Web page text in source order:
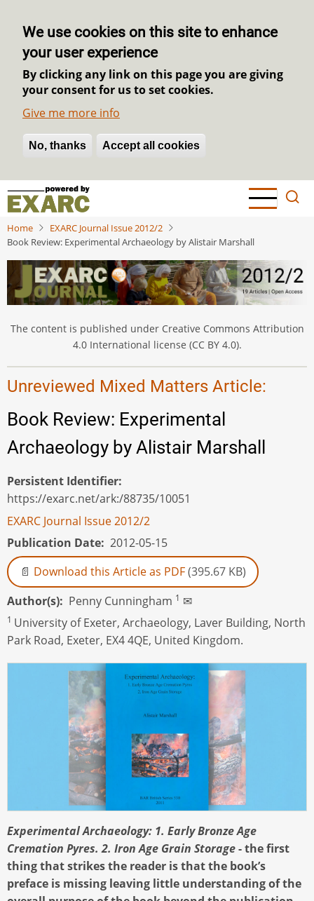
We use cookies on this site to enhance
your user experience
By clicking any link on this page you are giving
your consent for us to set cookies.
Give me more info
No, thanks Accept all cookies
Withdraw consent
Skip
main
content
Home
EXARC Journal Issue 2012/2
Book Review: Experimental Archaeology by Alistair Marshall
The content is published under Creative Commons Attribution
4.0 International license (CC BY 4.0).
Unreviewed Mixed Matters Article:
Book Review: Experimental
Archaeology by Alistair Marshall
Persistent Identifier
https://exarc.net/ark:/88735/10051
EXARC Journal Issue 2012/2
Publication Date 2012-05-15
Download this Article as PDF(395.67 KB)
Author(s)
Penny Cunningham 1 ✉
1 University of Exeter, Archaeology, Laver Building, North
Park Road, Exeter, EX4 4QE, United Kingdom.
Experimental Archaeology: 1. Early Bronze Age
Cremation Pyres. 2. Iron Age Grain Storage- the first
thing that strikes the reader is that the book’s
preface is missing leaving little understanding of the